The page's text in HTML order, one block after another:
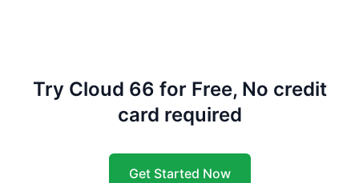
Try Cloud 66 for Free, No credit
card required
Get Started Now